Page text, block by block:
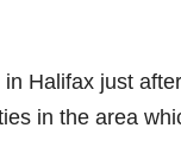
Halifax just
in the area